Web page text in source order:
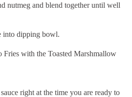
nutmeg and blend together until well
into dipping bowl.
Fries with the Toasted Marshmallow
right at the time you are ready to